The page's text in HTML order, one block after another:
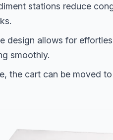
stations reduce
design allows for
smoothly.
the cart can be moved